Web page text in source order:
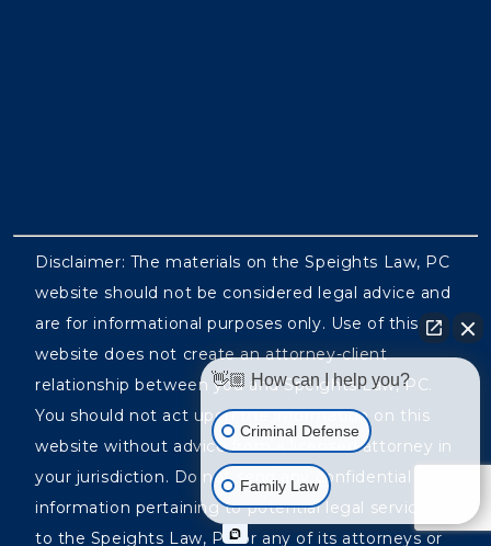
Disclaimer: The materials on the Speights Law, PC
website should not be considered legal advice and
are for informational purposes only. Use of this
website does not create an attorney-client
relationship between you and Speights Law, PC.
You should not act upon the information on this
website without advice from a licensed attorney in
your jurisdiction. Do not send any confidential
information pertaining to potential legal services
to the Speights Law, PC or any of its attorneys or
👋🏼 How can I help you?
Criminal Defense
Family Law